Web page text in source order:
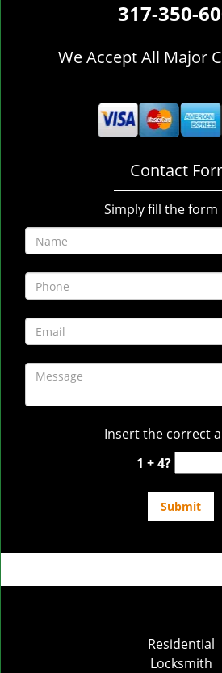
317-350-
We Accept All Major
Contact
Simply fill the form
Insert the correct
1 + 4?
Residential
Locksmith